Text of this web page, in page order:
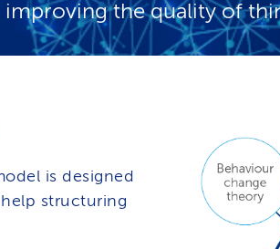
improving the quality of
is designed
structuring